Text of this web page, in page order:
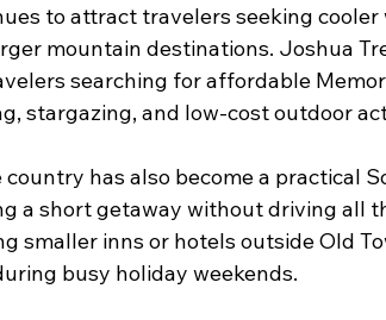
to attract travelers seeking
mountain destinations. Joshua
searching for affordable
stargazing, and low-cost outdoor
country has also become a practical
a short getaway without driving all
smaller inns or hotels outside Old
busy holiday weekends.